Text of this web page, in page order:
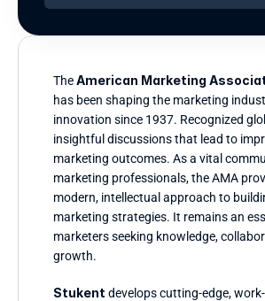
The American Marketing
has been shaping the marketing
innovation since 1937. Recognized
insightful discussions that lead to
marketing outcomes. As a vital
marketing professionals, the AMA
modern, intellectual approach to
marketing strategies. It remains an
marketers seeking knowledge,
growth.
Stukent develops cutting-edge,